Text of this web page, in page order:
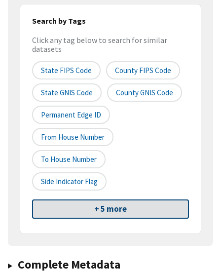
Search by Tags
Click any tag below to search for similar
datasets
State FIPS Code County FIPS Code
State GNIS Code County GNIS Code
Permanent Edge ID
From House Number
To House Number
Side Indicator Flag
+ 5 more
Complete Metadata